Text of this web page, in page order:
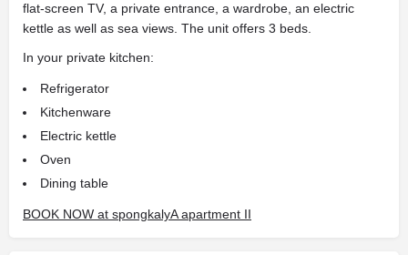
flat-screen TV, a private entrance, a wardrobe, an electric
kettle as well as sea views. The unit offers 3 beds.
In your private kitchen:
Refrigerator
Kitchenware
Electric kettle
Oven
Dining table
BOOK NOW at spongkalyA apartment II